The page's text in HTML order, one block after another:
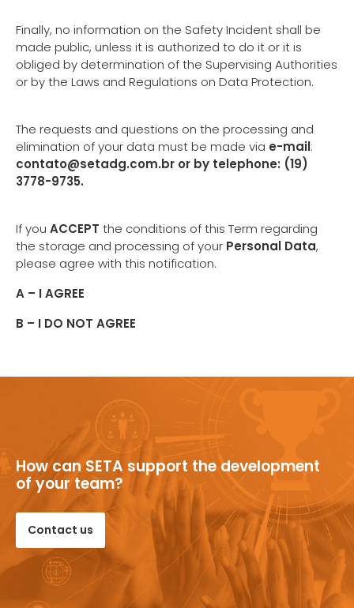
Finally, no information on the Safety Incident shall be
made public, unless it is authorized to do it or it is
obliged by determination of the Supervising Authorities
or by the Laws and Regulations on Data Protection.
The requests and questions on the processing and
elimination of your data must be made via e-mail:
contato@setadg.com.br or by telephone: (19)
3778-9735.
If you ACCEPT the conditions of this Term regarding
the storage and processing of your Personal Data,
please agree with this notification.
A – I AGREE
B – I DO NOT AGREE
How can SETA support the development
of your team?
Contact us